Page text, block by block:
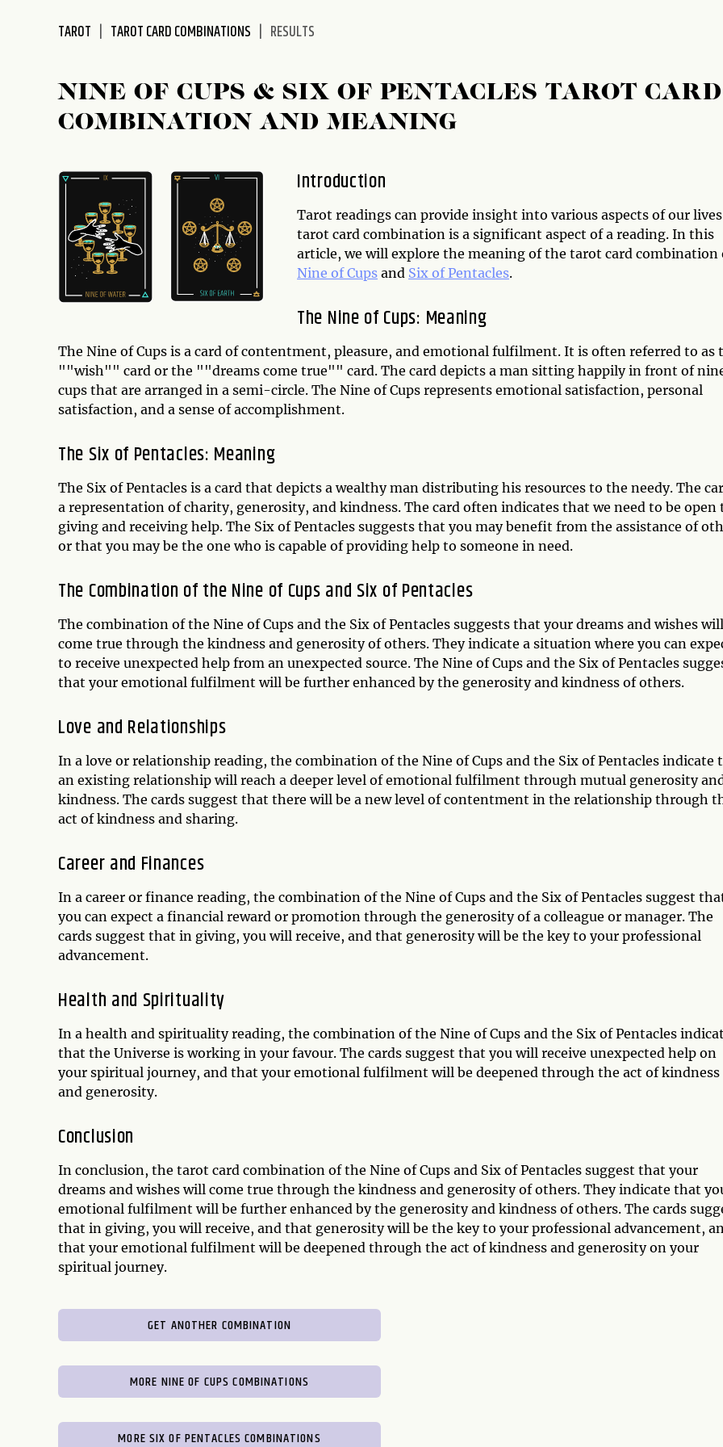
accessibility
TAROT TAROT CARD COMBINATIONS RESULTS
NINE OF CUPS & SIX OF PENTACLES TAROT CARD
COMBINATION AND MEANING
Introduction
Tarot readings can provide insight into various aspects of our
tarot card combination is a significant aspect of a reading. In this
article, we will explore the meaning of the tarot card combination
Nine of Cups and Six of Pentacles.
The Nine of Cups: Meaning
The Nine of Cups is a card of contentment, pleasure, and emotional fulfilment. It is often referred to as
""wish"" card or the ""dreams come true"" card. The card depicts a man sitting happily in front of
cups that are arranged in a semi-circle. The Nine of Cups represents emotional satisfaction, personal
satisfaction, and a sense of accomplishment.
The Six of Pentacles: Meaning
The Six of Pentacles is a card that depicts a wealthy man distributing his resources to the needy. The
a representation of charity, generosity, and kindness. The card often indicates that we need to be open
giving and receiving help. The Six of Pentacles suggests that you may benefit from the assistance of
or that you may be the one who is capable of providing help to someone in need.
The Combination of the Nine of Cups and Six of Pentacles
The combination of the Nine of Cups and the Six of Pentacles suggests that your dreams and wishes will
come true through the kindness and generosity of others. They indicate a situation where you can
to receive unexpected help from an unexpected source. The Nine of Cups and the Six of Pentacles
that your emotional fulfilment will be further enhanced by the generosity and kindness of others.
Love and Relationships
In a love or relationship reading, the combination of the Nine of Cups and the Six of Pentacles indicate
an existing relationship will reach a deeper level of emotional fulfilment through mutual generosity
kindness. The cards suggest that there will be a new level of contentment in the relationship through
act of kindness and sharing.
Career and Finances
In a career or finance reading, the combination of the Nine of Cups and the Six of Pentacles suggest
you can expect a financial reward or promotion through the generosity of a colleague or manager. The
cards suggest that in giving, you will receive, and that generosity will be the key to your professional
advancement.
Health and Spirituality
In a health and spirituality reading, the combination of the Nine of Cups and the Six of Pentacles
that the Universe is working in your favour. The cards suggest that you will receive unexpected help on
your spiritual journey, and that your emotional fulfilment will be deepened through the act of kindness
and generosity.
Conclusion
In conclusion, the tarot card combination of the Nine of Cups and Six of Pentacles suggest that your
dreams and wishes will come true through the kindness and generosity of others. They indicate that
emotional fulfilment will be further enhanced by the generosity and kindness of others. The cards
that in giving, you will receive, and that generosity will be the key to your professional advancement,
that your emotional fulfilment will be deepened through the act of kindness and generosity on your
spiritual journey.
GET ANOTHER COMBINATION
MORE NINE OF CUPS COMBINATIONS
MORE SIX OF PENTACLES COMBINATIONS